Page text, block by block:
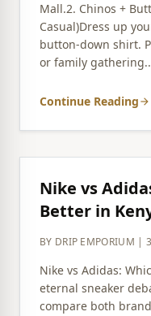
Mall.2. Chinos +
Casual)Dress up
button-down shirt.
or family gathering..
Continue Reading arrow_forward
Nike vs
Better in
BY DRIP EMPORIUM |
Nike vs Adidas:
eternal sneaker
compare both